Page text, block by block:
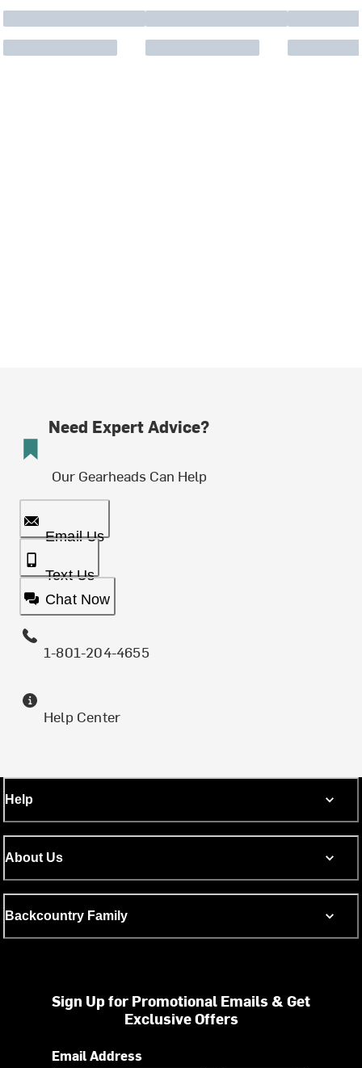
Need Expert Advice?
Our Gearheads Can Help
Email Us
Text Us
Chat Now
1-801-204-4655
Help Center
Help
About Us
Backcountry Family
Sign Up for Promotional Emails & Get
Exclusive Offers
Email Address